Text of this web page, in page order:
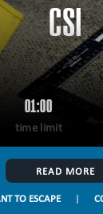
CSI
01:00
time limit
READ MORE
TO ESCAPE |